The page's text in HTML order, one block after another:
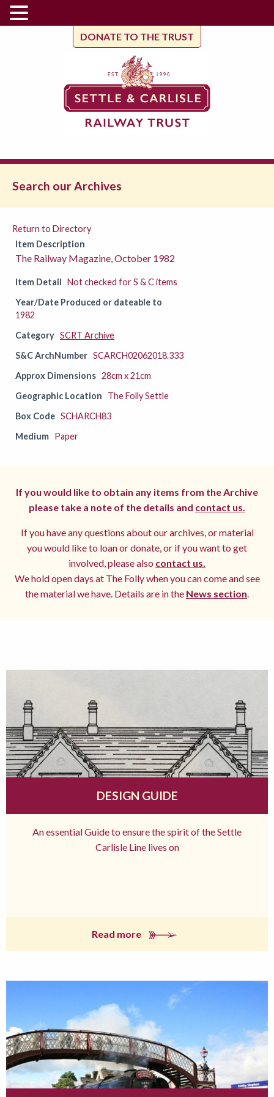
DONATE TO THE TRUST
Search our Archives
Return to Directory
Item Description
The Railway Magazine, October 1982
Item Detail Not checked for S & C items
Year/Date Produced or dateable to
1982
Category SCRT Archive
S&C ArchNumber SCARCH02062018.333
Approx Dimensions 28cm x 21cm
Geographic Location
The Folly Settle
Box Code SCHARCH83
Medium Paper
If you would like to obtain any items from the Archive
please take a note of the details and contact us.
If you have any questions about our archives, or material
you would like to loan or donate, or if you want to get
involved, please also contact us.
We hold open days at The Folly when you can come and see
the material we have. Details are in the News section.
DESIGN GUIDE
An essential Guide to ensure the spirit of the Settle
Carlisle Line lives on
Read more